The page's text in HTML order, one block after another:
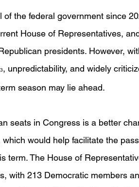
the federal government since
House of Representatives,
presidents. However,
3, unpredictability, and widely
season may lie ahead.
seats in Congress is a better
would help facilitate the
term. The House of
with 213 Democratic members